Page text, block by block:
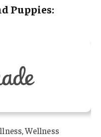
Puppies:
Wellness